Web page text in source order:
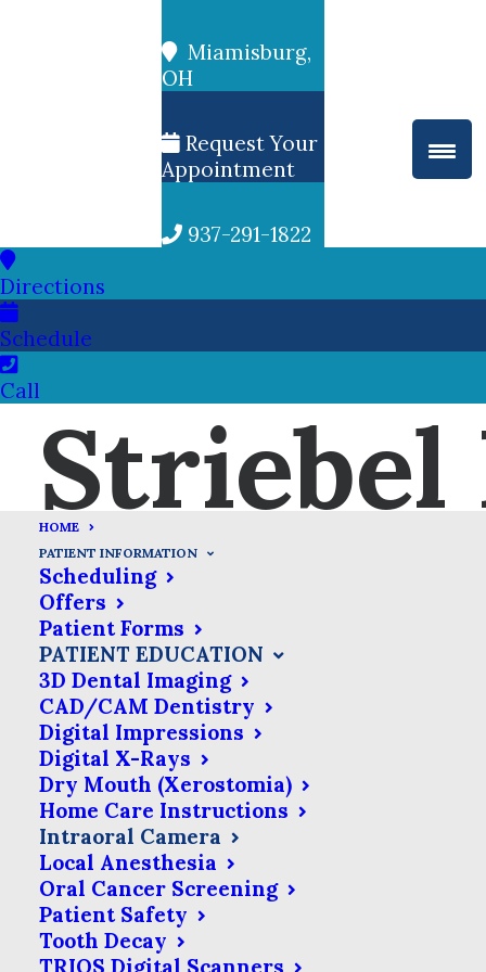
Miamisburg,
OH
Request Your
Appointment
937-291-1822
Directions
Schedule
Call
HOME
PATIENT INFORMATION
Scheduling
Offers
Patient Forms
PATIENT EDUCATION
3D Dental Imaging
CAD/CAM Dentistry
Digital Impressions
Digital X-Rays
Dry Mouth (Xerostomia)
Home Care Instructions
Intraoral Camera
Local Anesthesia
Oral Cancer Screening
Patient Safety
Tooth Decay
TRIOS Digital Scanners
Intraoral Camera
Before you start imagining
the dentist trying to put
something the size of a
point-&-shoot camera in
your mouth, you should
know that intraoral cameras
are very small. In fact,
they’re only about the size